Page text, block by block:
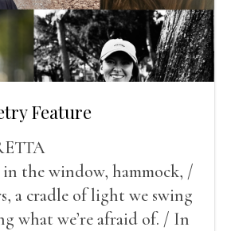
Feature
the window, hammock, /
a cradle of light we swing
what we’re afraid of. / In